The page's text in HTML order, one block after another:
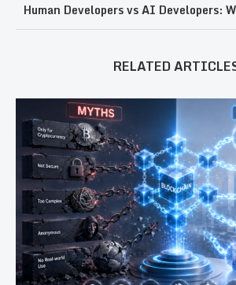
Human Developers vs AI Developers:
RELATED